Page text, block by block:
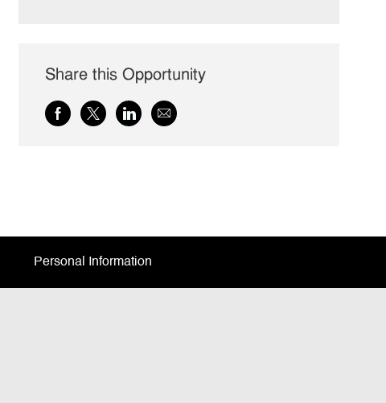
Share this Opportunity
Share ShareShareShare
Personal Information